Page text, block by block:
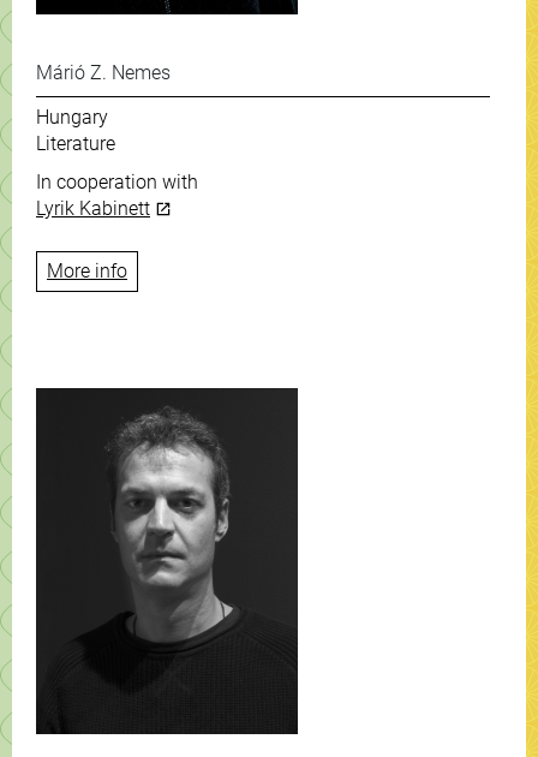
Márió Z. Nemes
Hungary
Literature
In cooperation with
Lyrik Kabinett
More info